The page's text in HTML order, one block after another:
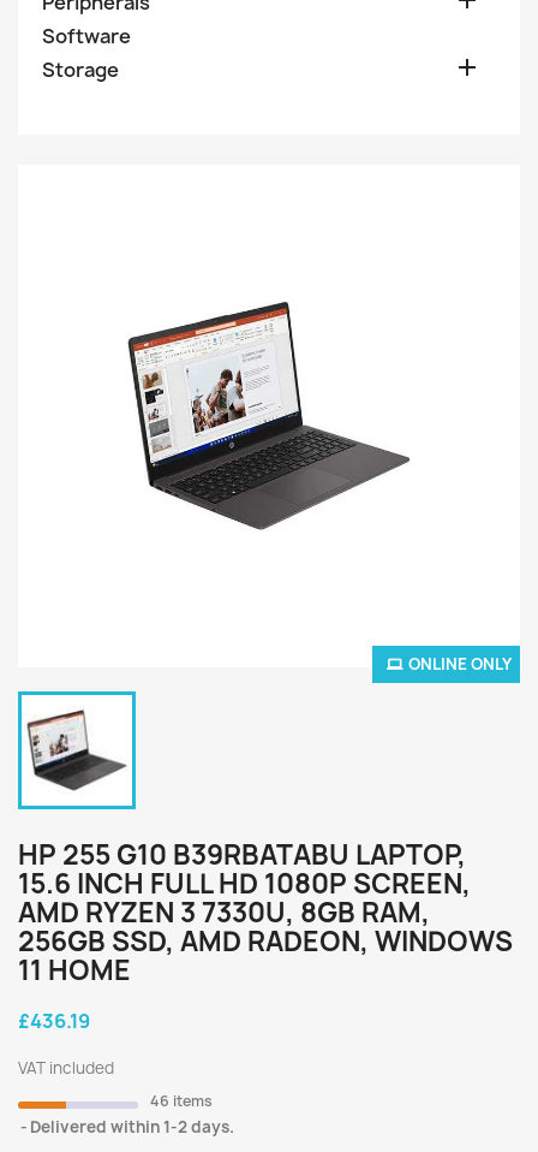
Software
Storage

ONLINE ONLY
HP 255 G10 B39RBATABU LAPTOP,
15.6 INCH FULL HD 1080P SCREEN,
AMD RYZEN 3 7330U, 8GB RAM,
256GB SSD, AMD RADEON, WINDOWS
11 HOME
£436.19
VAT included
46 items
Delivered within 1-2 days.